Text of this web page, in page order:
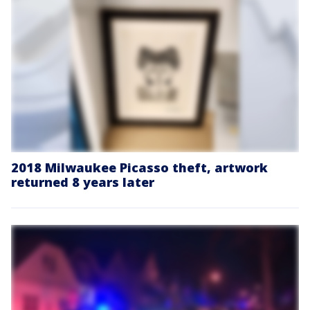
2018 Milwaukee Picasso theft, artwork
returned 8 years later